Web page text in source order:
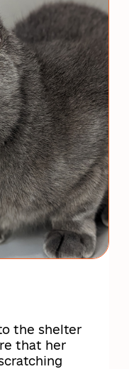
the shelter
that her